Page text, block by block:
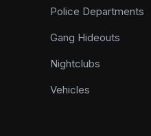
Police Departments
Gang Hideouts
Nightclubs
Vehicles